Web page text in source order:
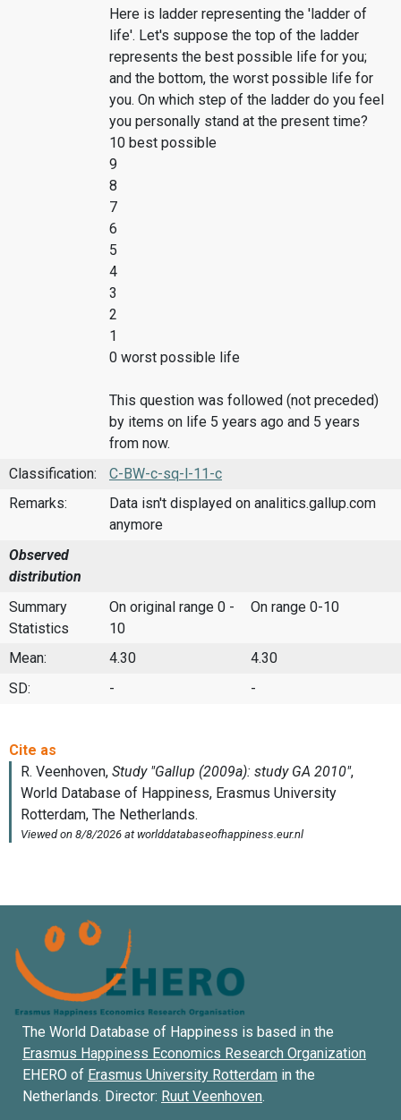
Here is ladder representing the 'ladder of
life'. Let's suppose the top of the ladder
represents the best possible life for you;
and the bottom, the worst possible life for
you. On which step of the ladder do you feel
you personally stand at the present time?
10 best possible
9
8
7
6
5
4
3
2
1
0 worst possible life
This question was followed (not preceded)
by items on life 5 years ago and 5 years
from now.
Classification:
C-BW-c-sq-l-11-c
Remarks:
Data isn't displayed on analitics.gallup.com
anymore
Observed
distribution
Summary
Statistics
On original range 0 -
10
On range 0-10
Mean: 4.30
4.30
SD:
- -
The World Database of Happiness is based in the
Erasmus Happiness Economics Research Organization
EHERO of Erasmus University Rotterdam in the
Netherlands. Director: Ruut Veenhoven.